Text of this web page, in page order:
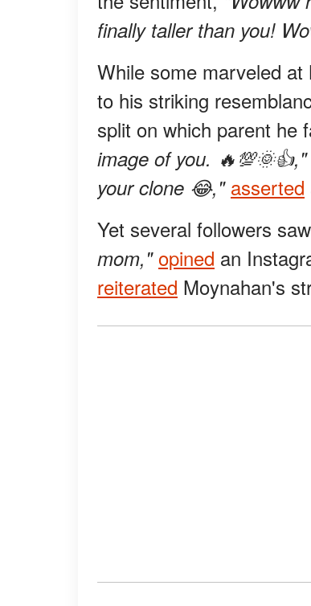
finally taller than you!
While some marveled
to his striking
split on which parent he
image of you. 🔥💯🌞👍,"
your clone 😂," asserted
Yet several followers
mom," opined an
reiterated Moynahan's